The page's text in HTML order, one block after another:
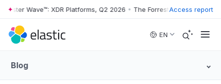
Skip to main content
Wave™: XDR Platforms, Q2 2026 • The Forrester Wave™: XDR
Access report
EN
Blog